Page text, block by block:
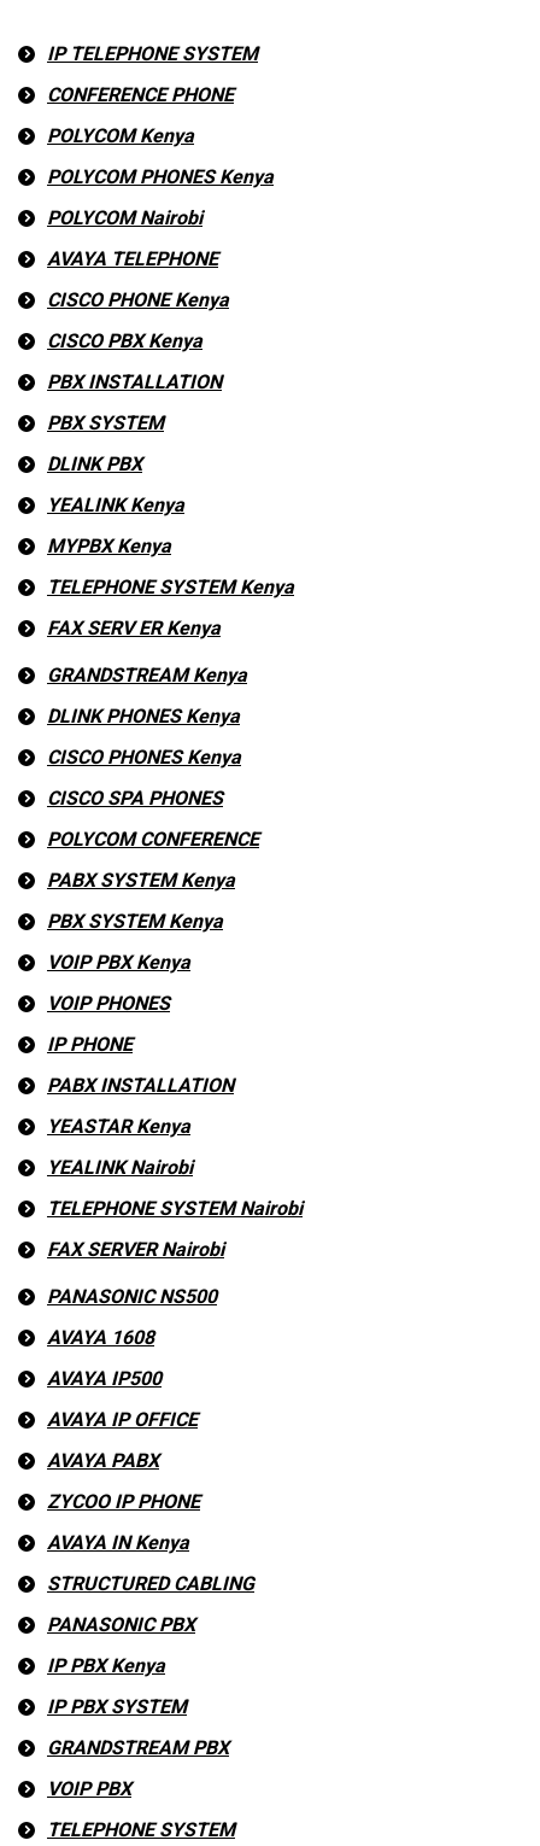
IP TELEPHONE SYSTEM
CONFERENCE PHONE
POLYCOM Kenya
POLYCOM PHONES Kenya
POLYCOM Nairobi
AVAYA TELEPHONE
CISCO PHONE Kenya
CISCO PBX Kenya
PBX INSTALLATION
PBX SYSTEM
DLINK PBX
YEALINK Kenya
MYPBX Kenya
TELEPHONE SYSTEM Kenya
FAX SERV ER Kenya
GRANDSTREAM Kenya
DLINK PHONES Kenya
CISCO PHONES Kenya
CISCO SPA PHONES
POLYCOM CONFERENCE
PABX SYSTEM Kenya
PBX SYSTEM Kenya
VOIP PBX Kenya
VOIP PHONES
IP PHONE
PABX INSTALLATION
YEASTAR Kenya
YEALINK Nairobi
TELEPHONE SYSTEM Nairobi
FAX SERVER Nairobi
PANASONIC NS500
AVAYA 1608
AVAYA IP500
AVAYA IP OFFICE
AVAYA PABX
ZYCOO IP PHONE
AVAYA IN Kenya
STRUCTURED CABLING
PANASONIC PBX
IP PBX Kenya
IP PBX SYSTEM
GRANDSTREAM PBX
VOIP PBX
TELEPHONE SYSTEM